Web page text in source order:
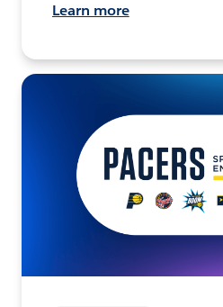
Learn more